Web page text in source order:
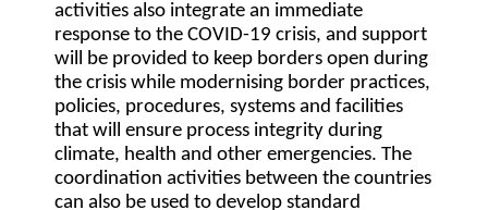
activities also integrate an immediate
response to the COVID-19 crisis, and support
will be provided to keep borders open during
the crisis while modernising border practices,
policies, procedures, systems and facilities
that will ensure process integrity during
climate, health and other emergencies. The
coordination activities between the countries
can also be used to develop standard